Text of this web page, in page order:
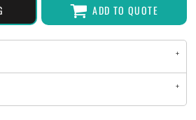
ADD TO QUOTE